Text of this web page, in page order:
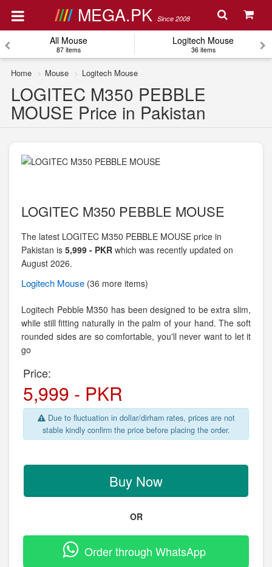
MEGA.PK Since 2008
All Mouse
87 items
Logitech Mouse
36 items
Home Mouse Logitech Mouse
LOGITEC M350 PEBBLE
MOUSE Price in Pakistan
LOGITEC M350 PEBBLE MOUSE
The latest LOGITEC M350 PEBBLE MOUSE price in
Pakistan is 5,999 - PKR which was recently updated on
August 2026.
Logitech Mouse (36 more items)
Logitech Pebble M350 has been designed to be extra slim,
while still fitting naturally in the palm of your hand. The soft
rounded sides are so comfortable, you'll never want to let it
go
Price:
5,999 - PKR
Due to fluctuation in dollar/dirham rates, prices are not
stable kindly confirm the price before placing the order.
Buy Now
OR
Order through WhatsApp